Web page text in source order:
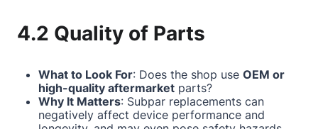
4.2 Quality of Parts
What to Look For: Does the shop use OEM or
high-quality aftermarket parts?
Why It Matters: Subpar replacements can
negatively affect device performance and